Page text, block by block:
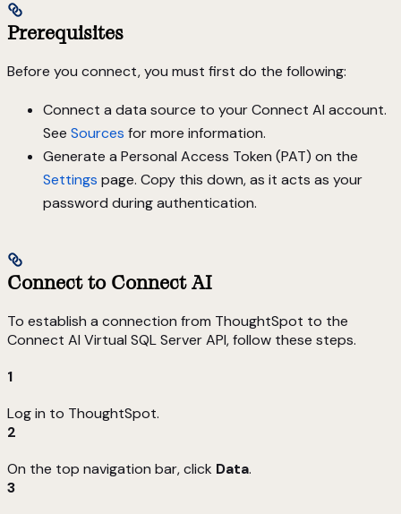
Prerequisites
Before you connect, you must first do the following:
Connect a data source to your Connect AI account.
See Sources for more information.
Generate a Personal Access Token (PAT) on the
Settings page. Copy this down, as it acts as your
password during authentication.
Connect to Connect AI
To establish a connection from ThoughtSpot to the
Connect AI Virtual SQL Server API, follow these steps.
1
Log in to ThoughtSpot.
2
On the top navigation bar, click Data.
3